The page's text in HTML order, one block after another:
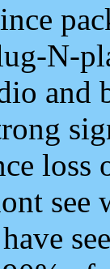
N-
and
loss
see